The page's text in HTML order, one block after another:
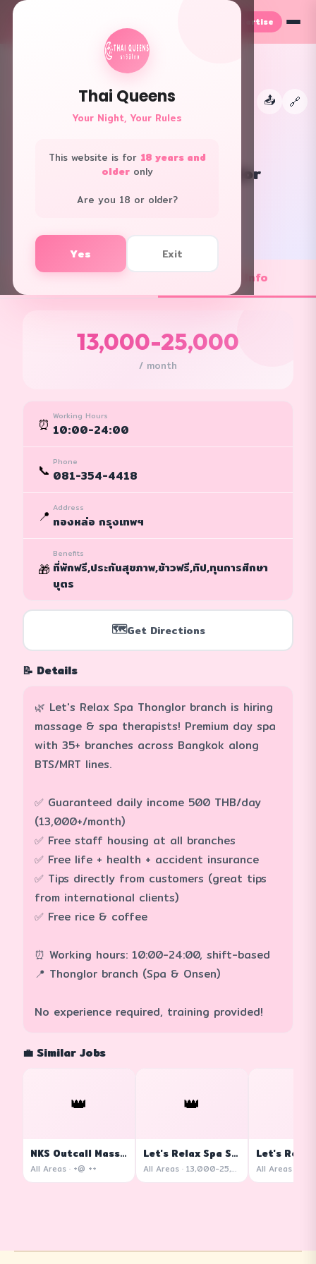
Thai Queens
Your Night, Your Rules
This website is for 18 years and
olderonly
Are you 18 or older?
Yes Exit
Advertise
📤 🔗
👑
Let's Relax Spa Thonglor
All Areas · Club/Pub
💼 Job Openings ℹ️ Shop Info
13,000-25,000
/ month
⏰ Working Hours
10:00-24:00
📞 Phone
081-354-4418
📍 Address
ทองหล่อ กรุงเทพฯ
🎁
Benefits
ที่พักฟรี,ประกันสุขภาพ,ข้าวฟรี,ทิป,ทุนการศึกษา
บุตร
🗺️Get Directions
📝 Details
🌿 Let's Relax Spa Thonglor branch is hiring
massage & spa therapists! Premium day spa
with 35+ branches across Bangkok along
BTS/MRT lines.
✅ Guaranteed daily income 500 THB/day
(13,000+/month)
✅ Free staff housing at all branches
✅ Free life + health + accident insurance
✅ Tips directly from customers (great tips
from international clients)
✅ Free rice & coffee
⏰ Working hours: 10:00-24:00, shift-based
📍 Thonglor branch (Spa & Onsen)
No experience required, training provided!
💼 Similar Jobs
👑
NKS Outcall Massage
All Areas · +@ ++
👑
Let's Relax Spa Siam Square One
All Areas · 13,000-25,000